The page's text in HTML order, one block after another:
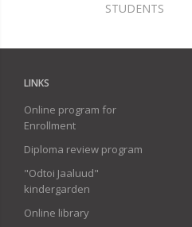
STUDENTS
LINKS
Online program for
Enrollment
Diploma review program
"Odtoi Jaaluud"
kindergarden
Online library